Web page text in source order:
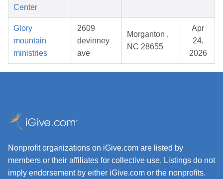
Center
Glory
mountain
ministries
2609
devinney
ave
Morganton ,
NC 28655
Apr
24,
2026
Nonprofit organizations on iGive.com are listed by
members or their affiliates for collective use. Listings do not
imply endorsement by either iGive.com or the nonprofits.